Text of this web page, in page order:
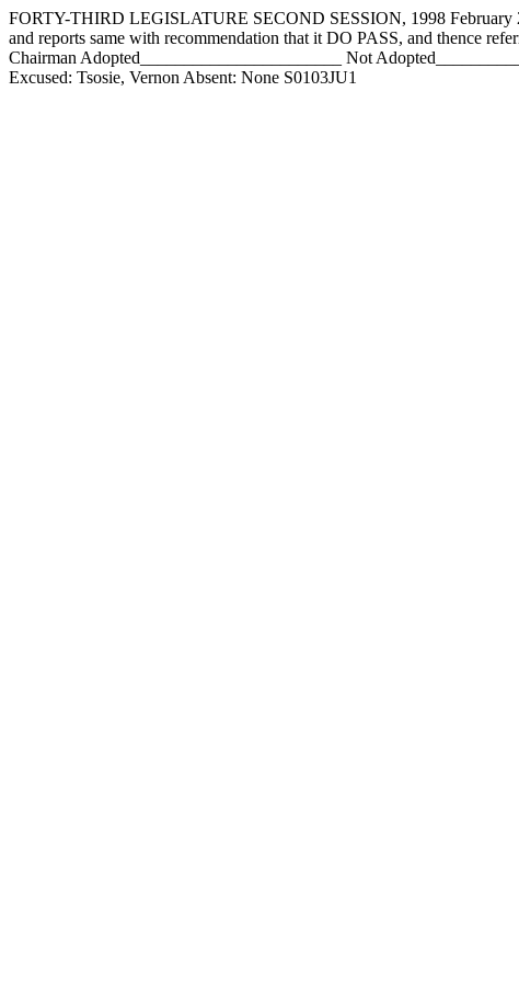
FORTY-THIRD LEGISLATURE SECOND SESSION, 1998 February
and reports same with recommendation that it DO PASS, and thence
Chairman Adopted_______________________ Not
Excused: Tsosie, Vernon Absent: None S0103JU1